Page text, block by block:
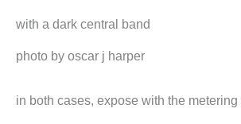
with a dark central band
photo by oscar j harper
in both cases, expose with the metering